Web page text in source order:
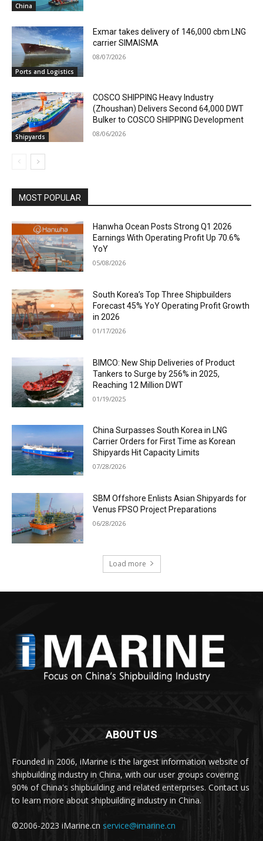
China
Ports and Logistics
Exmar takes delivery of 146,000 cbm LNG
carrier SIMAISMA
08/07/2026
Shipyards
COSCO SHIPPING Heavy Industry
(Zhoushan) Delivers Second 64,000 DWT
Bulker to COSCO SHIPPING Development
08/06/2026
MOST POPULAR
Hanwha Ocean Posts Strong Q1 2026
Earnings With Operating Profit Up 70.6%
YoY
05/08/2026
South Korea’s Top Three Shipbuilders
Forecast 45% YoY Operating Profit Growth
in 2026
01/17/2026
BIMCO: New Ship Deliveries of Product
Tankers to Surge by 256% in 2025,
Reaching 12 Million DWT
01/19/2025
China Surpasses South Korea in LNG
Carrier Orders for First Time as Korean
Shipyards Hit Capacity Limits
07/28/2026
SBM Offshore Enlists Asian Shipyards for
Venus FPSO Project Preparations
06/28/2026
Load more
ABOUT US
Founded in 2006, iMarine is the largest information website of
shipbuilding industry in China, with our user groups covering
90% of China's shipbuilding and related enterprises. Contact us
to learn more about shipbuilding industry in China.
©2006-2023 iMarine.cn service@imarine.cn